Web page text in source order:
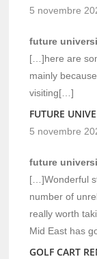
5 novembre
future
[…]here are
mainly
visiting[…]
FUTURE
5 novembre
future
[…]Wonderful
number of
really worth
Mid East has
GOLF CART